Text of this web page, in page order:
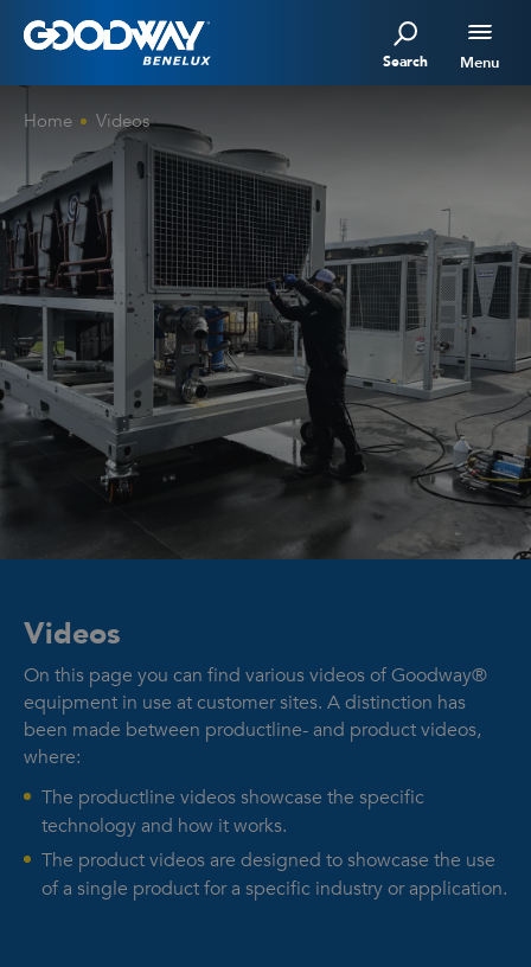
Search Menu
Home Videos
Videos
On this page you can find various videos of Goodway®
equipment in use at customer sites. A distinction has
been made between productline- and product videos,
where:
The productline videos showcase the specific
technology and how it works.
The product videos are designed to showcase the use
of a single product for a specific industry or application.